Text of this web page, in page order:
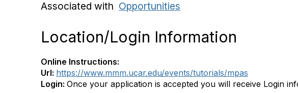
Associated with Opportunities
Location/Login Information
Online Instructions:
Url: https://www.mmm.ucar.edu/events/tutorials/mpas
Login: Once your application is accepted you will receive Login